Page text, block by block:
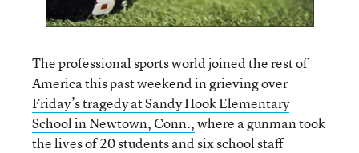
The professional sports world joined the rest of
America this past weekend in grieving over
Friday’s tragedy at Sandy Hook Elementary
School in Newtown, Conn.,where a gunman took
the lives of 20 students and six school staff